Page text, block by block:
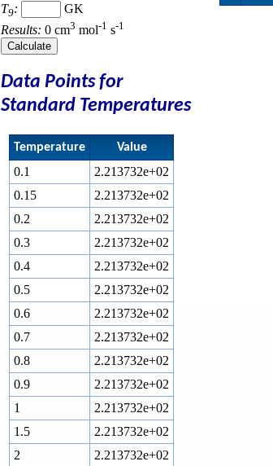
T9:
GK
Results: 0 cm3 mol-1 s-1
Data Points for
Standard Temperatures
Temperature Value
0.1
2.213732e+02
0.15
2.213732e+02
0.2
2.213732e+02
0.3
2.213732e+02
0.4
2.213732e+02
0.5
2.213732e+02
0.6
2.213732e+02
0.7
2.213732e+02
0.8
2.213732e+02
0.9
2.213732e+02
1
2.213732e+02
1.5
2.213732e+02
2
2.213732e+02